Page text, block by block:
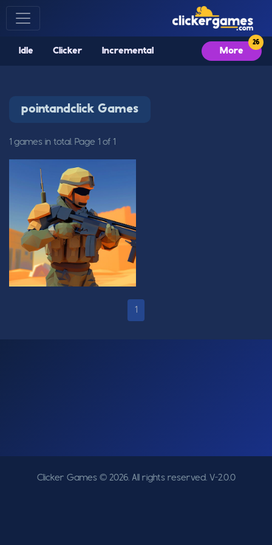
Idle Clicker Incremental More
pointandclick Games
1 games in total. Page 1 of 1
1
Clicker Games © 2026. All rights reserved. V-2.0.0